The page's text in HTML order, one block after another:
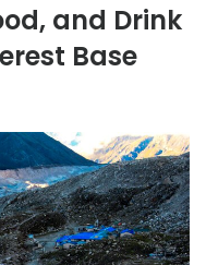
and Drink
Base